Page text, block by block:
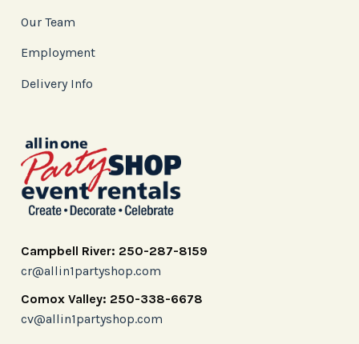
Our Team
Employment
Delivery Info
Campbell River: 250-287-8159
cr@allin1partyshop.com
Comox Valley: 250-338-6678
cv@allin1partyshop.com